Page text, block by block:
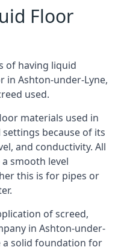
Floor
of having liquid
in Ashton-under-Lyne,
used.
materials used in
because of its
and conductivity. All
smooth level
this is for pipes or
of screed,
in Ashton-under-
a solid foundation for